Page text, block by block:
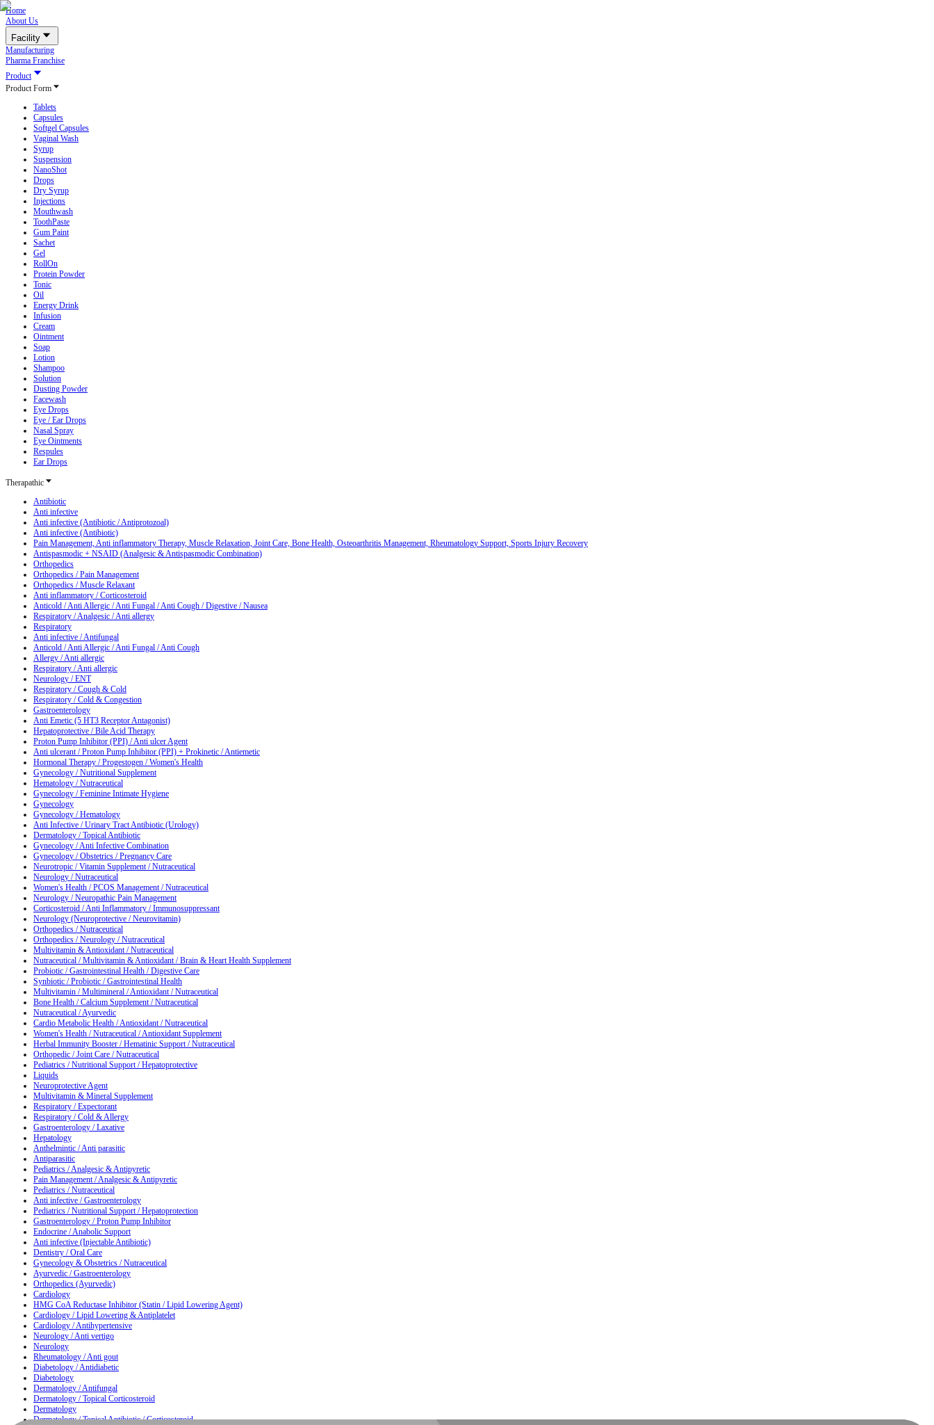
Home
About Us
Facility
Manufacturing
Pharma Franchise
Product
Product Form
Tablets
Capsules
Softgel Capsules
Vaginal Wash
Syrup
Suspension
NanoShot
Drops
Dry Syrup
Injections
Mouthwash
ToothPaste
Gum Paint
Sachet
Gel
RollOn
Protein Powder
Tonic
Oil
Energy Drink
Infusion
Cream
Ointment
Soap
Lotion
Shampoo
Solution
Dusting Powder
Facewash
Eye Drops
Eye / Ear Drops
Nasal Spray
Eye Ointments
Respules
Ear Drops
Therapathic
Antibiotic
Anti infective
Anti infective (Antibiotic / Antiprotozoal)
Anti infective (Antibiotic)
Pain Management, Anti inflammatory Therapy, Muscle Relaxation, Joint Care, Bone Health, Osteoarthritis Management, Rheumatology Support, Sports Injury Recovery
Antispasmodic + NSAID (Analgesic & Antispasmodic Combination)
Orthopedics
Orthopedics / Pain Management
Orthopedics / Muscle Relaxant
Anti inflammatory / Corticosteroid
Anticold / Anti Allergic / Anti Fungal / Anti Cough / Digestive / Nausea
Respiratory / Analgesic / Anti allergy
Respiratory
Anti infective / Antifungal
Anticold / Anti Allergic / Anti Fungal / Anti Cough
Allergy / Anti allergic
Respiratory / Anti allergic
Neurology / ENT
Respiratory / Cough & Cold
Respiratory / Cold & Congestion
Gastroenterology
Anti Emetic (5 HT3 Receptor Antagonist)
Hepatoprotective / Bile Acid Therapy
Proton Pump Inhibitor (PPI) / Anti ulcer Agent
Anti ulcerant / Proton Pump Inhibitor (PPI) + Prokinetic / Antiemetic
Hormonal Therapy / Progestogen / Women's Health
Gynecology / Nutritional Supplement
Hematology / Nutraceutical
Gynecology / Feminine Intimate Hygiene
Gynecology
Gynecology / Hematology
Anti Infective / Urinary Tract Antibiotic (Urology)
Dermatology / Topical Antibiotic
Gynecology / Anti Infective Combination
Gynecology / Obstetrics / Pregnancy Care
Neurotropic / Vitamin Supplement / Nutraceutical
Neurology / Nutraceutical
Women's Health / PCOS Management / Nutraceutical
Neurology / Neuropathic Pain Management
Corticosteroid / Anti Inflammatory / Immunosuppressant
Neurology (Neuroprotective / Neurovitamin)
Orthopedics / Nutraceutical
Orthopedics / Neurology / Nutraceutical
Multivitamin & Antioxidant / Nutraceutical
Nutraceutical / Multivitamin & Antioxidant / Brain & Heart Health Supplement
Probiotic / Gastrointestinal Health / Digestive Care
Synbiotic / Probiotic / Gastrointestinal Health
Multivitamin / Multimineral / Antioxidant / Nutraceutical
Bone Health / Calcium Supplement / Nutraceutical
Nutraceutical / Ayurvedic
Cardio Metabolic Health / Antioxidant / Nutraceutical
Women's Health / Nutraceutical / Antioxidant Supplement
Herbal Immunity Booster / Hematinic Support / Nutraceutical
Orthopedic / Joint Care / Nutraceutical
Pediatrics / Nutritional Support / Hepatoprotective
Liquids
Neuroprotective Agent
Multivitamin & Mineral Supplement
Respiratory / Expectorant
Respiratory / Cold & Allergy
Gastroenterology / Laxative
Hepatology
Anthelmintic / Anti parasitic
Antiparasitic
Pediatrics / Analgesic & Antipyretic
Pain Management / Analgesic & Antipyretic
Pediatrics / Nutraceutical
Anti infective / Gastroenterology
Pediatrics / Nutritional Support / Hepatoprotection
Gastroenterology / Proton Pump Inhibitor
Endocrine / Anabolic Support
Anti infective (Injectable Antibiotic)
Dentistry / Oral Care
Gynecology & Obstetrics / Nutraceutical
Ayurvedic / Gastroenterology
Orthopedics (Ayurvedic)
Cardiology
HMG CoA Reductase Inhibitor (Statin / Lipid Lowering Agent)
Cardiology / Lipid Lowering & Antiplatelet
Cardiology / Antihypertensive
Neurology / Anti vertigo
Neurology
Rheumatology / Anti gout
Diabetology / Antidiabetic
Diabetology
Dermatology / Antifungal
Dermatology / Topical Corticosteroid
Dermatology
Dermatology / Topical Antibiotic / Corticosteroid